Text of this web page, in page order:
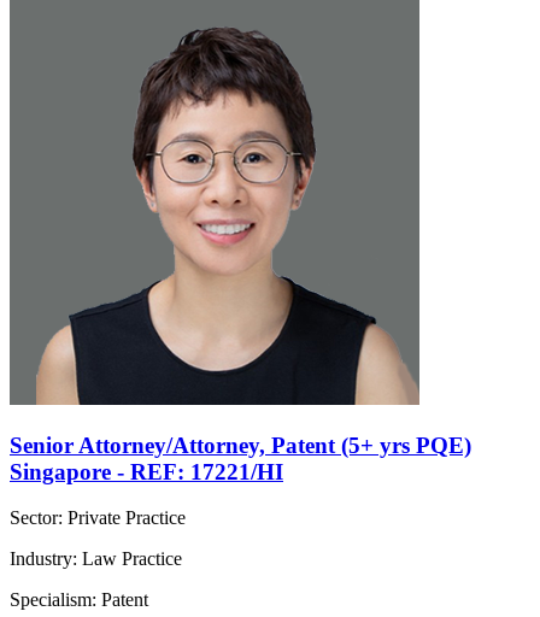
Senior Attorney/Attorney, Patent (5+ yrs PQE)
Singapore - REF: 17221/HI
Sector: Private Practice
Industry: Law Practice
Specialism: Patent